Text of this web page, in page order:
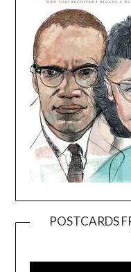
POSTCARDS